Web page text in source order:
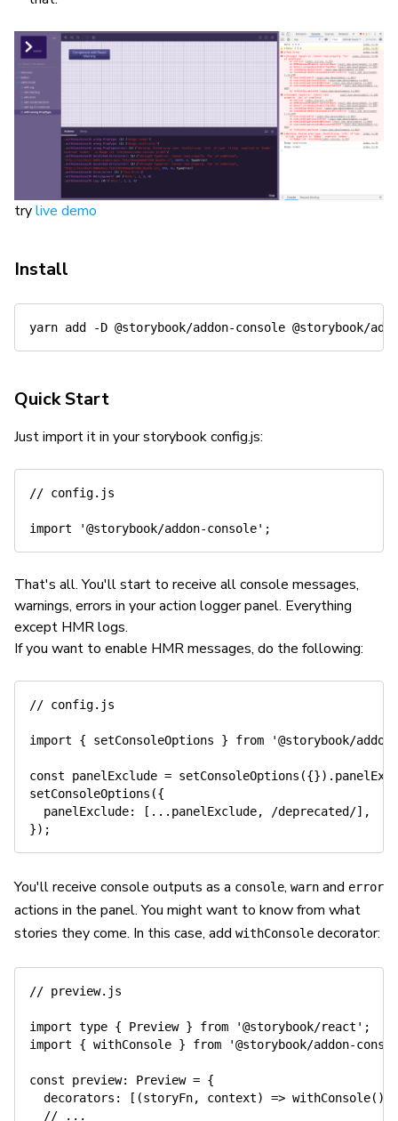
trylive demo
Install
yarn add -D
Quick Start
Just import it in your storybook config.js:
// config.js
import '@storybook/addon-console' ;
That's all. You'll start to receive all console messages,
warnings, errors in your action logger panel. Everything
except HMR logs.
If you want to enable HMR messages, do the following:
// config.js
import { setConsoleOptions } from '@storybook/
const panelExclude = setConsoleOptions ({}) .
setConsoleOptions ({
panelExclude: [ ... panelExclude, /deprecated/] ,
}) ;
You'll receive console outputs as a console, warn and error
actions in the panel. You might want to know from what
stories they come. In this case, add withConsole decorator:
// preview.js
import type { Preview } from '@storybook/react' ;
import
{ withConsole } from '@storybook/addon-
const preview: Preview = {
decorators : [ (storyFn, context) => withConsole( )
// ...